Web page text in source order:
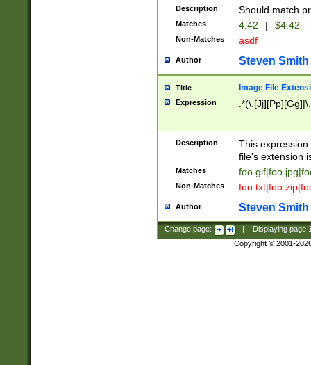
Description Should match
Matches 4.42 | $4.42
Non-Matches asdf
Author Steven Smith
Title Image File
Expression
Description
This
file's extension
Matches
Non-Matches
Author Steven Smith
Change page: Displaying page
Copyright © 2001-